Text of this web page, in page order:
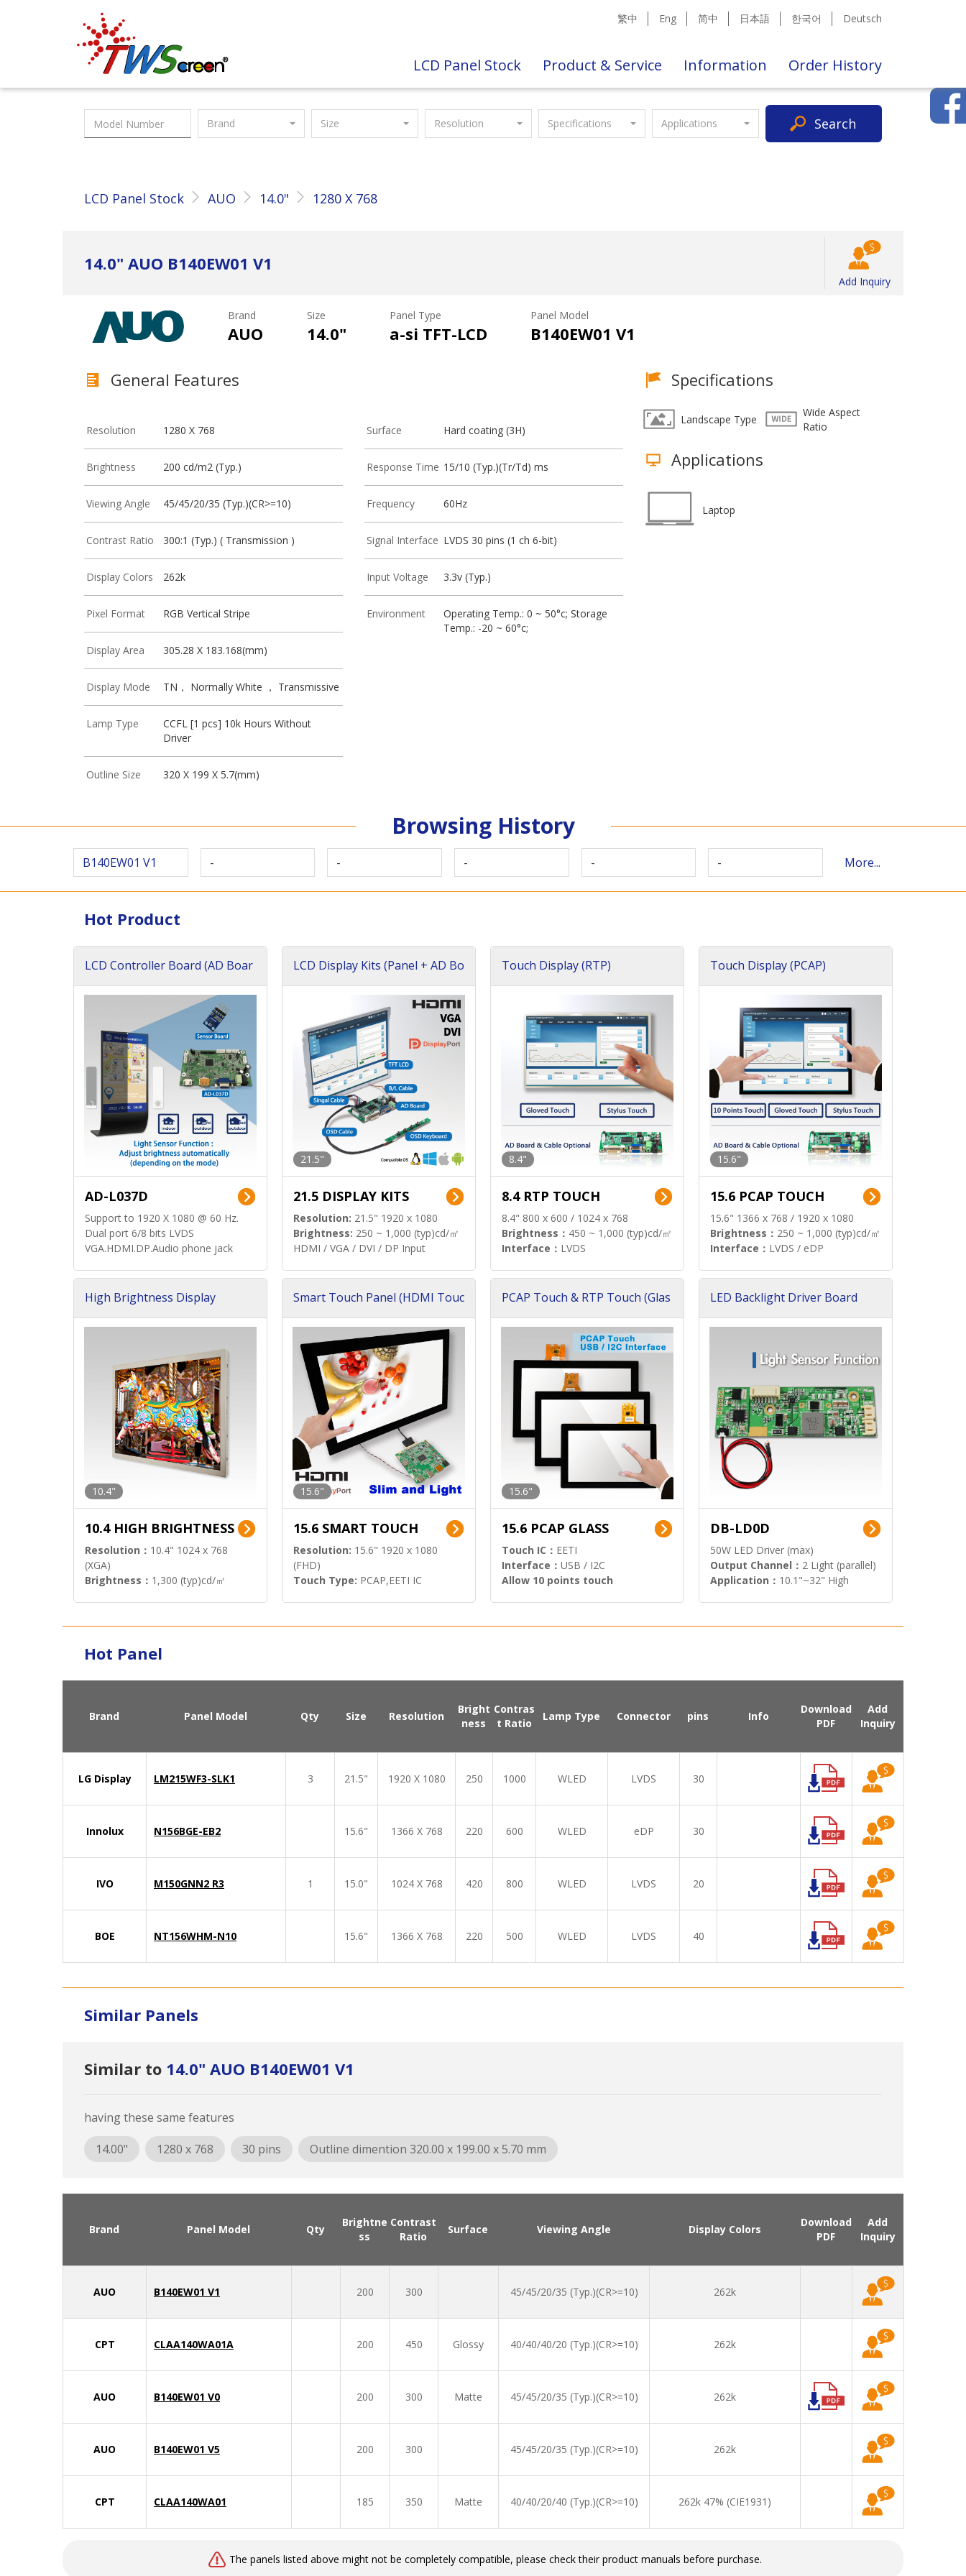
Taiwan Screen 繁中 Eng 简中 日本語 한국어 Deutsch
LCD Panel Stock Product & Service Information Order History
Brand Size Resolution Specifications Applications Search
LCD Panel Stock AUO 14.0" 1280 X 768
14.0" AUO B140EW01 V1
Add Inquiry
Brand
AUO
Size
14.0"
Panel Type
a-si TFT-LCD
Panel Model
B140EW01 V1
General Features
Resolution 1280 X 768
Brightness 200 cd/m2 (Typ.)
Viewing Angle 45/45/20/35 (Typ.)(CR>=10)
Contrast Ratio 300:1 (Typ.) ( Transmission )
Display Colors 262k
Pixel Format RGB Vertical Stripe
Display Area 305.28 X 183.168(mm)
Display Mode TN， Normally White ， Transmissive
Lamp Type
CCFL [1 pcs] 10k Hours Without
Driver
Outline Size 320 X 199 X 5.7(mm)
Surface Hard coating (3H)
Response Time 15/10 (Typ.)(Tr/Td) ms
Frequency 60Hz
Signal Interface LVDS 30 pins (1 ch 6-bit)
Input Voltage 3.3v (Typ.)
Environment
Operating Temp.: 0 ~ 50°c; Storage
Temp.: -20 ~ 60°c;
Specifications
Landscape Type
Wide Aspect
Ratio
Applications
Laptop
Browsing History
B140EW01 V1 - - - - - More...
Hot Product
LCD Controller Board (AD Boar
AD-L037D
Support to 1920 X 1080 @ 60 Hz.
Dual port 6/8 bits LVDS
VGA.HDMI.DP.Audio phone jack
LCD Display Kits (Panel + AD Bo
21.5"
21.5 DISPLAY KITS
Resolution: 21.5" 1920 x 1080
Brightness: 250 ~ 1,000 (typ)cd/㎡
HDMI / VGA / DVI / DP Input
Touch Display (RTP)
8.4"
8.4 RTP TOUCH
8.4" 800 x 600 / 1024 x 768
Brightness： 450 ~ 1,000 (typ)cd/㎡
Interface： LVDS
Touch Display (PCAP)
15.6"
15.6 PCAP TOUCH
15.6" 1366 x 768 / 1920 x 1080
Brightness： 250 ~ 1,000 (typ)cd/㎡
Interface： LVDS / eDP
High Brightness Display
10.4"
10.4 HIGH BRIGHTNESS
Resolution： 10.4" 1024 x 768
(XGA)
Brightness： 1,300 (typ)cd/㎡
Smart Touch Panel (HDMI Touc
15.6"
15.6 SMART TOUCH
Resolution: 15.6" 1920 x 1080
(FHD)
Touch Type: PCAP,EETI IC
PCAP Touch & RTP Touch (Glas
15.6"
15.6 PCAP GLASS
Touch IC： EETI
Interface： USB / I2C
Allow 10 points touch
LED Backlight Driver Board
DB-LD0D
50W LED Driver (max)
Output Channel： 2 Light (parallel)
Application： 10.1"~32" High
Hot Panel
Brand Panel Model Qty Size Resolution
Bright
ness
Contras
t Ratio
Lamp Type Connector pins Info
Download
PDF
Add
Inquiry
LG Display LM215WF3-SLK1 3 21.5" 1920 X 1080 250 1000 WLED LVDS 30
Innolux N156BGE-EB2 15.6" 1366 X 768 220 600 WLED eDP 30
IVO M150GNN2 R3 1 15.0" 1024 X 768 420 800 WLED LVDS 20
BOE NT156WHM-N10 15.6" 1366 X 768 220 500 WLED LVDS 40
Similar Panels
Similar to 14.0" AUO B140EW01 V1
having these same features
14.00"
1280 x 768 30 pins Outline dimention 320.00 x 199.00 x 5.70 mm
Brand Panel Model Qty
Brightne
ss
Contrast
Ratio
Surface Viewing Angle Display Colors
Download
PDF
Add
Inquiry
AUO B140EW01 V1 200 300 45/45/20/35 (Typ.)(CR>=10) 262k
CPT CLAA140WA01A 200 450 Glossy 40/40/40/20 (Typ.)(CR>=10) 262k
AUO B140EW01 V0 200 300 Matte 45/45/20/35 (Typ.)(CR>=10) 262k
AUO B140EW01 V5 200 300 45/45/20/35 (Typ.)(CR>=10) 262k
CPT CLAA140WA01 185 350 Matte 40/40/20/40 (Typ.)(CR>=10) 262k 47% (CIE1931)
The panels listed above might not be completely compatible, please check their product manuals before purchase.